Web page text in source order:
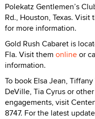
Polekatz Gentlemen’s
Rd., Houston, Texas. Visit
for more information.
Gold Rush Cabaret is
Fla. Visit them onlineor
information.
To book Elsa Jean,
DeVille, Tia Cyrus or
engagements, visit
8747. For the latest